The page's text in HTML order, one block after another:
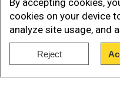
By accepting cookies,
cookies on your device
analyze site usage, and
Reject
The heavy rain is
over the next few
the flooding situation
Haikui